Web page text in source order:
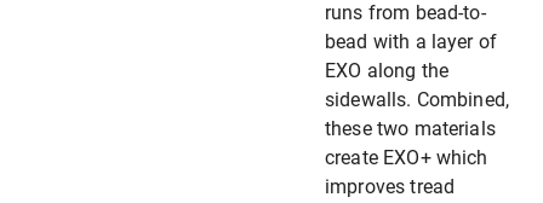
runs from bead-to-
bead with a layer of
EXO along the
sidewalls. Combined,
these two materials
create EXO+ which
improves tread